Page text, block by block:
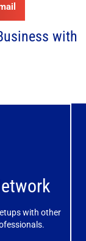
with
with other
you form